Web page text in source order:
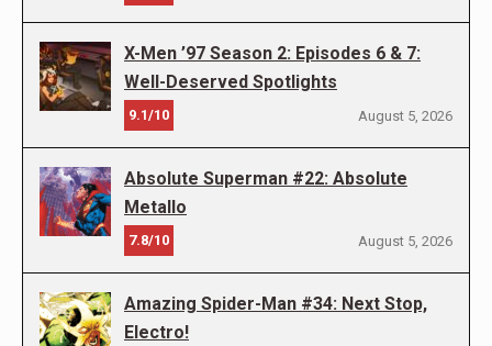
X-Men ’97 Season 2: Episodes 6 & 7:
Well-Deserved Spotlights
9.1/10 August 5, 2026
Absolute Superman #22: Absolute
Metallo
7.8/10 August 5, 2026
Amazing Spider-Man #34: Next Stop,
Electro!